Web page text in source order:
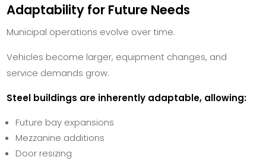
Adaptability for Future Needs
Municipal operations evolve over time.
Vehicles become larger, equipment changes, and
service demands grow.
Steel buildings are inherently adaptable, allowing:
Future bay expansions
Mezzanine additions
Door resizing